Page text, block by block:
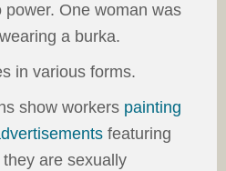
power. One woman was
a burka.
in various forms.
show workers painting
featuring
are sexually